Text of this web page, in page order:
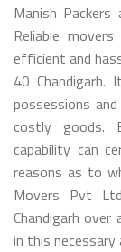
Manish
Reliable
efficient and
40
possessions
costly goods.
capability can
reasons as to
Movers Pvt
Chandigarh
in this